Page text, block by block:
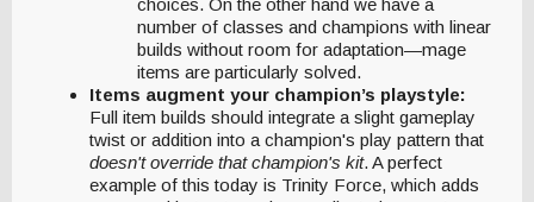
choices. On the other hand we have a
number of classes and champions with linear
builds without room for adaptation—mage
items are particularly solved.
Items augment your champion’s playstyle:
Full item builds should integrate a slight gameplay
twist or addition into a champion's play pattern that
doesn't override that champion's kit. A perfect
example of this today is Trinity Force, which adds